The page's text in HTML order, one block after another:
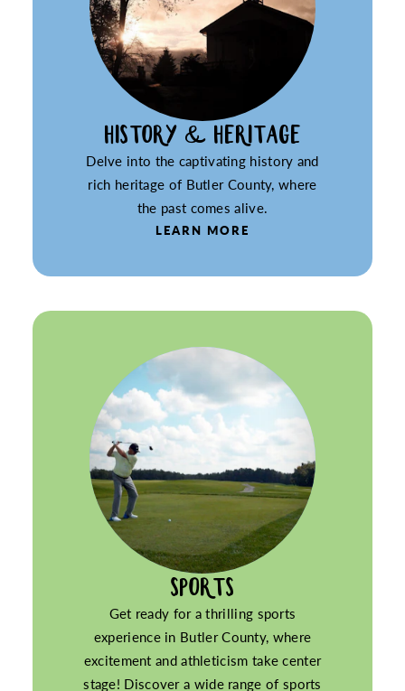
HISTORY & HERITAGE
Delve into the captivating history and
rich heritage of Butler County, where
the past comes alive.
LEARN MORE
SPORTS
Get ready for a thrilling sports
experience in Butler County, where
excitement and athleticism take center
stage! Discover a wide range of sports